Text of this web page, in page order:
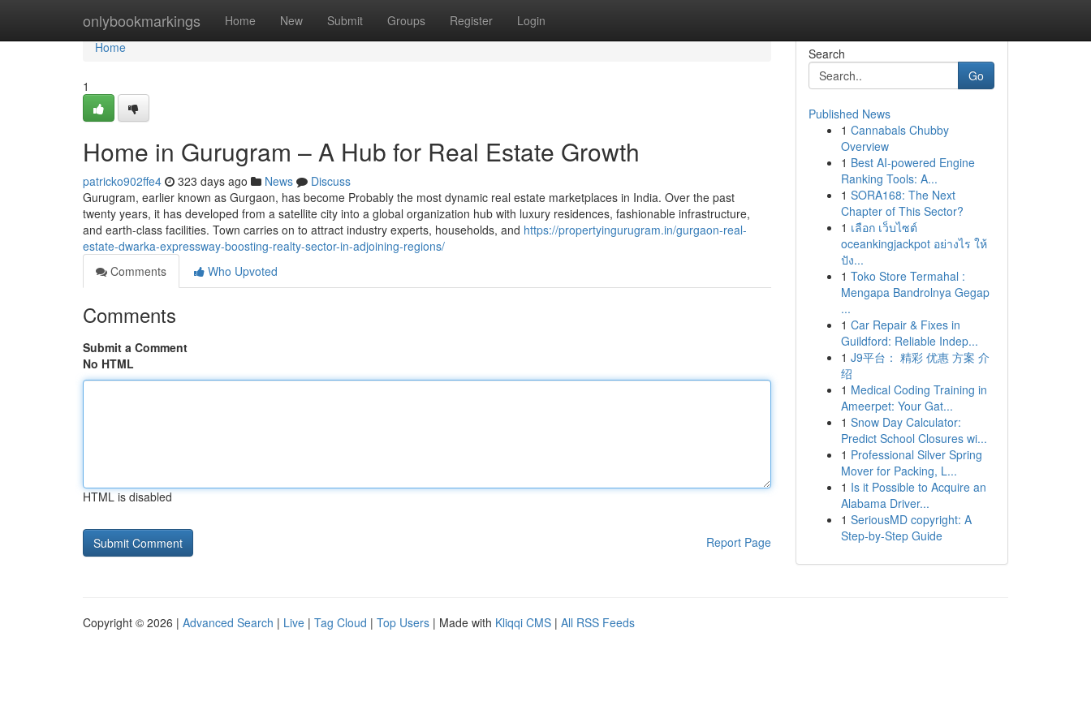
onlybookmarkings Home New Submit Groups Register Login
Home
Home
1
Home in Gurugram – A Hub for Real Estate Growth
patricko902ffe4 323 days ago News
Discuss
Gurugram, earlier known as Gurgaon, has become Probably the most dynamic real estate marketplaces in India. Over the past
twenty years, it has developed from a satellite city into a global organization hub with luxury residences, fashionable infrastructure,
and earth-class facilities. Town carries on to attract industry experts, households, and https://propertyingurugram.in/gurgaon-real-
estate-dwarka-expressway-boosting-realty-sector-in-adjoining-regions/
Comments
Who Upvoted
Comments
Submit a Comment
No HTML
HTML is disabled
Report Page
Search
Go
Published News
1 Cannabals Chubby
Overview
1 Best AI-powered Engine
Ranking Tools: A...
1 SORA168: The Next
Chapter of This Sector?
1 เลือก เว็บไซต์
oceankingjackpot อย่างไร ให้
ปัง...
1 Toko Store Termahal :
Mengapa Bandrolnya Gegap
...
1 Car Repair & Fixes in
Guildford: Reliable Indep...
1 J9平台： 精彩 优惠 方案 介
绍
1 Medical Coding Training in
Ameerpet: Your Gat...
1 Snow Day Calculator:
Predict School Closures wi...
1 Professional Silver Spring
Mover for Packing, L...
1 Is it Possible to Acquire an
Alabama Driver...
1 SeriousMD copyright: A
Step-by-Step Guide
Copyright © 2026 | Advanced Search | Live | Tag Cloud | Top Users | Made with Kliqqi CMS | All RSS Feeds